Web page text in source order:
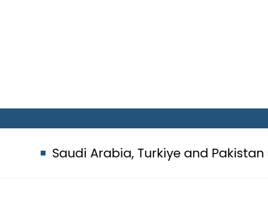
Saudi Arabia, Turkiye and Pakistan sign